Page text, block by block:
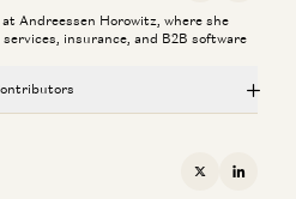
Andreessen Horowitz, where she
insurance, and B2B software
and Angela Strange
X